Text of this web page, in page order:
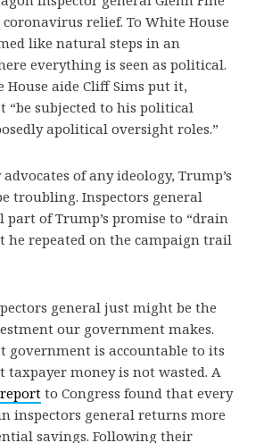
relief. To White House
like natural steps in an
everything is seen as political.
aide Cliff Sims put it,
“be subjected to his political
apolitical oversight roles.”
of any ideology, Trump’s
troubling. Inspectors general
part of Trump’s promise to “drain
he repeated on the campaign trail
general just might be the
our government makes.
government is accountable to its
taxpayer money is not wasted. A
to Congress found that every
inspectors general returns more
savings. Following their